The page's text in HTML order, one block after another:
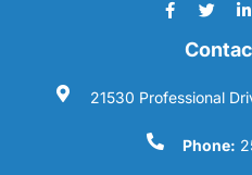
21530 Professional
Phone: